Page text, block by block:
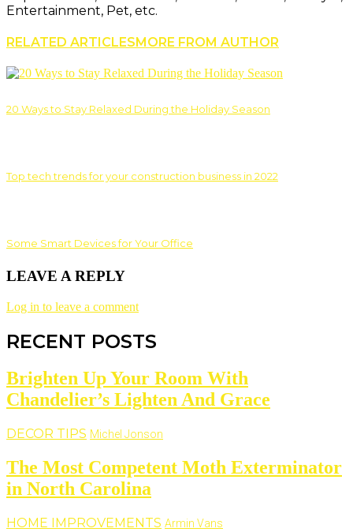
Entertainment, Pet, etc.
RELATED ARTICLES MORE FROM AUTHOR
20 Ways to Stay Relaxed During the Holiday Season
Top tech trends for your construction business in 2022
Some Smart Devices for Your Office
LEAVE A REPLY
Log in to leave a comment
RECENT POSTS
Brighten Up Your Room With
Chandelier’s Lighten And Grace
DECOR TIPS Michel Jonson
The Most Competent Moth Exterminator
in North Carolina
HOME IMPROVEMENTS Armin Vans